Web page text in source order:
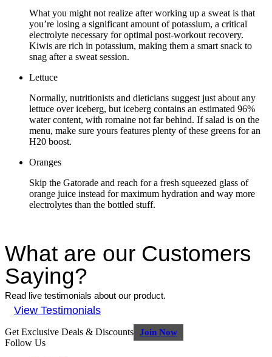
What you might not realize after working up a sweat is that
you’re losing a significant amount of potassium, a critical
electrolyte necessary for optimal post-workout recovery.
Kiwis are rich in potassium, making them a smart snack to
snag after a sweat session.
Lettuce
Normally, nutritionists and dieticians suggest just about any
lettuce over iceberg, but iceberg contains an estimated 96%
water content, with romaine not far behind. If salad is on the
menu, make sure yours features plenty of these greens for an
H20 boost.
Oranges
Skip the Gatorade and reach for a fresh squeezed glass of
orange juice instead for maximum hydration and way more
electrolytes than the bottled stuff.
What are our Customers
Saying?
Read live testimonials about our product.
View Testimonials
Get Exclusive Deals & Discounts Join Now
Follow Us